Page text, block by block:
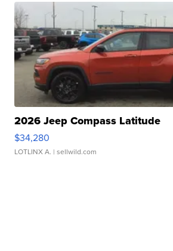
2026 Jeep Compass Latitude
$34,280
LOTLINX A. | sellwild.com